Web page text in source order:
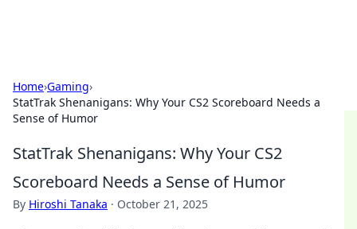
Home›Gaming›
StatTrak Shenanigans: Why Your CS2 Scoreboard Needs a
Sense of Humor
StatTrak Shenanigans: Why Your CS2
Scoreboard Needs a Sense of Humor
By Hiroshi Tanaka · October 21, 2025